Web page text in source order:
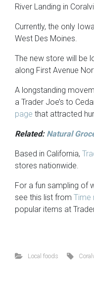
River Landing in
Currently, the only
West Des Moines.
The new store will be
along First Avenue
A longstanding
a Trader Joe’s to
page that attracted
Related: Natural
Based in California,
stores nationwide.
For a fun sampling of
see this list from Time
popular items at
Local foods